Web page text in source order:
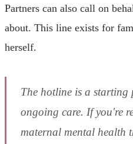
Partners can also call on
about. This line exists for
herself.
The hotline is a
ongoing care. If you're
maternal mental health